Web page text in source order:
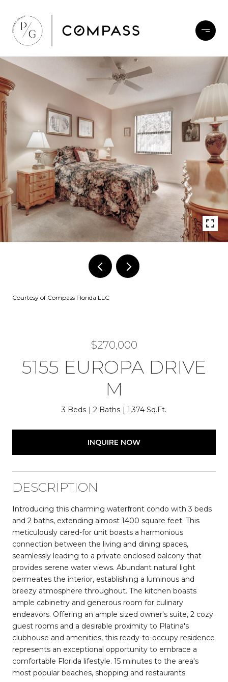
Courtesy of Compass Florida LLC
$270,000
5155 EUROPA DRIVE
M
3 Beds 2 Baths 1,374 Sq.Ft.
INQUIRE NOW
DESCRIPTION
Introducing this charming waterfront condo with 3 beds
and 2 baths, extending almost 1400 square feet. This
meticulously cared-for unit boasts a harmonious
connection between the living and dining spaces,
seamlessly leading to a private enclosed balcony that
provides serene water views. Abundant natural light
permeates the interior, establishing a luminous and
breezy atmosphere throughout. The kitchen boasts
ample cabinetry and generous room for culinary
endeavors. Offering an ample sized owner's suite, 2 cozy
guest rooms and a desirable proximity to Platina's
clubhouse and amenities, this ready-to-occupy residence
represents an exceptional opportunity to embrace a
comfortable Florida lifestyle. 15 minutes to the area's
most popular beaches, shopping and restaurants.